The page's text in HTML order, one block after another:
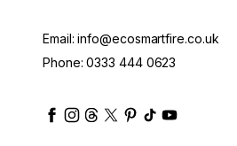
Email:info@ecosmartfire.co.uk
Phone:0333 444 0623
ecosmartfire
ecosmartfire
ecosmartfire
ecosmartfire
ecosmartfire
ecosmartfire
ecosmartfires